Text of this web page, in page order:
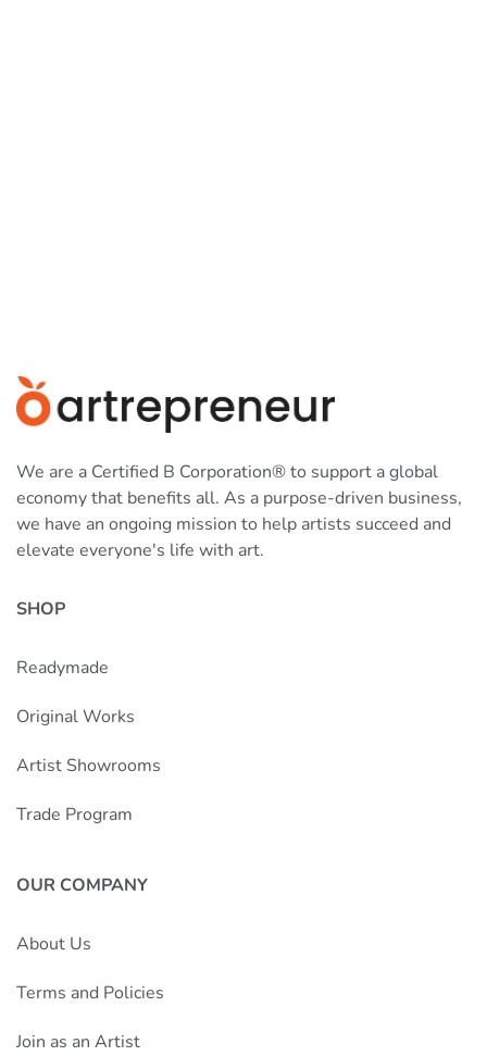
We are a Certified B Corporation® to support a global
economy that benefits all. As a purpose-driven business,
we have an ongoing mission to help artists succeed and
elevate everyone's life with art.
SHOP
Readymade
Original Works
Artist Showrooms
Trade Program
OUR COMPANY
About Us
Terms and Policies
Join as an Artist